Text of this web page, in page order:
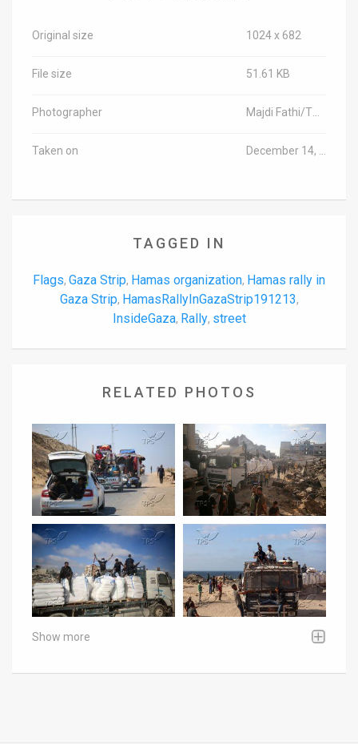
Original size 1024 x 682
File size 51.61 KB
Photographer
Taken on
TAGGED IN
Flags, Gaza Strip, Hamas organization, Hamas rally in
Gaza Strip, HamasRallyInGazaStrip191213,
InsideGaza, Rally, street
RELATED PHOTOS
Show more